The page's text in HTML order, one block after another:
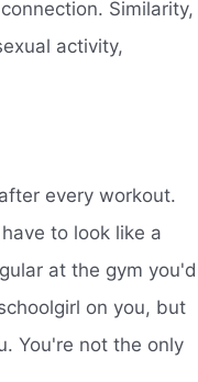
Similarity,
activity,
every workout.
to look like a
at the gym you'd
on you, but
You're not the only